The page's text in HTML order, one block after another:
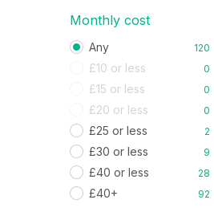
Monthly cost
Any 120
£10 or less 0
£15 or less 0
£20 or less 0
£25 or less 2
£30 or less 9
£40 or less 28
£40+ 92